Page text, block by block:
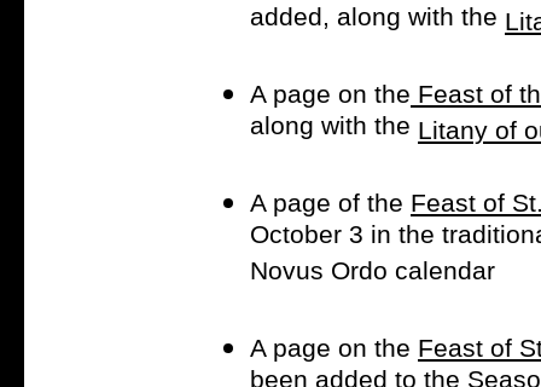
added, along with the
A page on the Feast of
along with the Litany of
A page of the Feast of
October 3 in the
Novus Ordo calendar
A page on the Feast of